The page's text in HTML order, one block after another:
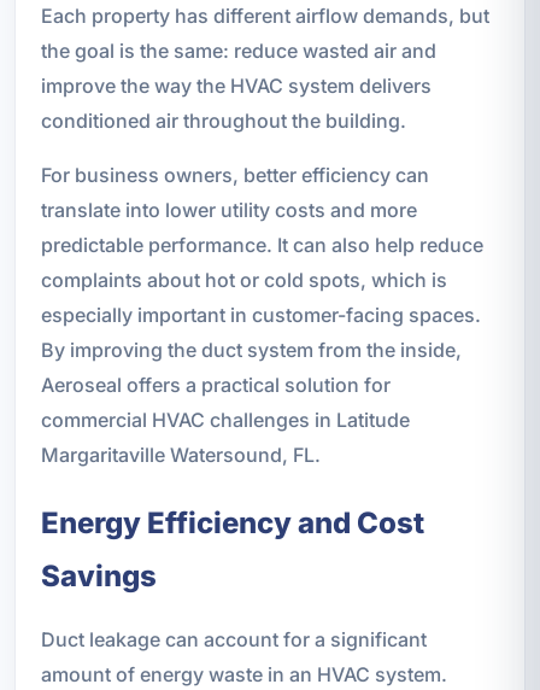
Each property has different airflow demands, but
the goal is the same: reduce wasted air and
improve the way the HVAC system delivers
conditioned air throughout the building.
For business owners, better efficiency can
translate into lower utility costs and more
predictable performance. It can also help reduce
complaints about hot or cold spots, which is
especially important in customer-facing spaces.
By improving the duct system from the inside,
Aeroseal offers a practical solution for
commercial HVAC challenges in Latitude
Margaritaville Watersound, FL.
Energy Efficiency and Cost
Savings
Duct leakage can account for a significant
amount of energy waste in an HVAC system.